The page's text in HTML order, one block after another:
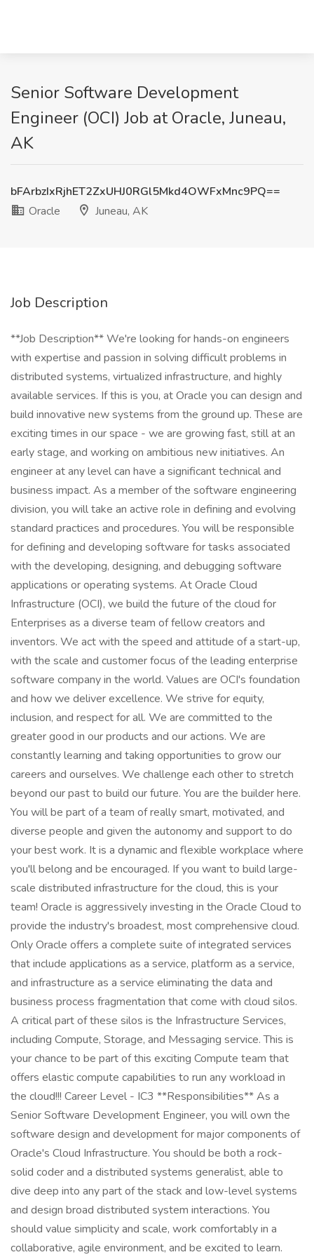
Senior Software Development
Engineer (OCI) Job at Oracle, Juneau,
AK
bFArbzIxRjhET2ZxUHJ0RGl5Mkd4OWFxMnc9PQ==
Oracle
Juneau, AK
Job Description
**Job Description** We're looking for hands-on engineers
with expertise and passion in solving difficult problems in
distributed systems, virtualized infrastructure, and highly
available services. If this is you, at Oracle you can design and
build innovative new systems from the ground up. These are
exciting times in our space - we are growing fast, still at an
early stage, and working on ambitious new initiatives. An
engineer at any level can have a significant technical and
business impact. As a member of the software engineering
division, you will take an active role in defining and evolving
standard practices and procedures. You will be responsible
for defining and developing software for tasks associated
with the developing, designing, and debugging software
applications or operating systems. At Oracle Cloud
Infrastructure (OCI), we build the future of the cloud for
Enterprises as a diverse team of fellow creators and
inventors. We act with the speed and attitude of a start-up,
with the scale and customer focus of the leading enterprise
software company in the world. Values are OCI's foundation
and how we deliver excellence. We strive for equity,
inclusion, and respect for all. We are committed to the
greater good in our products and our actions. We are
constantly learning and taking opportunities to grow our
careers and ourselves. We challenge each other to stretch
beyond our past to build our future. You are the builder here.
You will be part of a team of really smart, motivated, and
diverse people and given the autonomy and support to do
your best work. It is a dynamic and flexible workplace where
you'll belong and be encouraged. If you want to build large-
scale distributed infrastructure for the cloud, this is your
team! Oracle is aggressively investing in the Oracle Cloud to
provide the industry's broadest, most comprehensive cloud.
Only Oracle offers a complete suite of integrated services
that include applications as a service, platform as a service,
and infrastructure as a service eliminating the data and
business process fragmentation that come with cloud silos.
A critical part of these silos is the Infrastructure Services,
including Compute, Storage, and Messaging service. This is
your chance to be part of this exciting Compute team that
offers elastic compute capabilities to run any workload in
the cloud!!! Career Level - IC3 **Responsibilities** As a
Senior Software Development Engineer, you will own the
software design and development for major components of
Oracle's Cloud Infrastructure. You should be both a rock-
solid coder and a distributed systems generalist, able to
dive deep into any part of the stack and low-level systems
and design broad distributed system interactions. You
should value simplicity and scale, work comfortably in a
collaborative, agile environment, and be excited to learn.